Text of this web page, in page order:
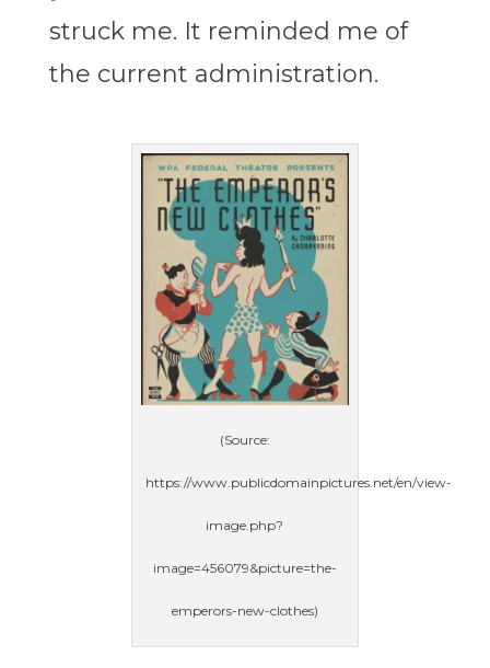
struck me. It reminded me of
the current administration.
(Source:
https://www.publicdomainpictures.net/en/view-
image.php?
image=456079&picture=the-
emperors-new-clothes)